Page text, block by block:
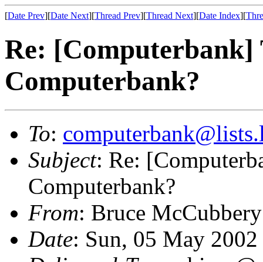
[Date Prev][Date Next][Thread Prev][Thread Next][Date Index][
Re:
Computerbank?
To:
Subject: Re:
Computerbank?
From: Bruce
Date: Sun, 05 May